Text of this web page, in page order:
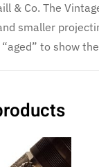
Vintage Collection. DNV2
smaller
to show